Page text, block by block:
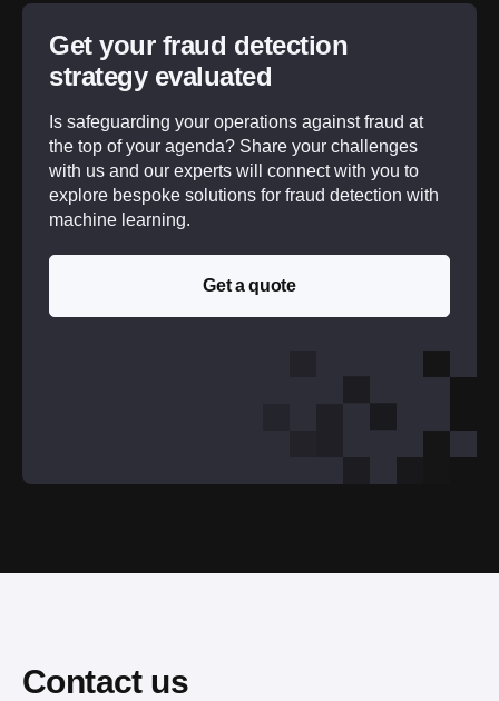
Get your fraud detection
strategy evaluated
Is safeguarding your operations against fraud at
the top of your agenda? Share your challenges
with us and our experts will connect with you to
explore bespoke solutions for fraud detection with
machine learning.
Get a quote
Contact us